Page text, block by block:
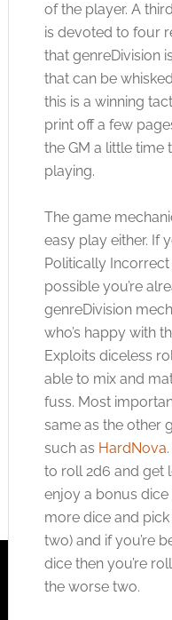
of the player. A
is devoted to four
that genreDivision
that can be
this is a winning
print off a few
the GM a little time
playing.
The game
easy play either. If
Politically Incorrect
possible you’re
genreDivision
who’s happy with
Exploits diceless
able to mix and
fuss. Most
same as the other
such as HardNova
to roll 2d6 and get
enjoy a bonus dice
more dice and
two) and if you’re
dice then you’re
the worse two.